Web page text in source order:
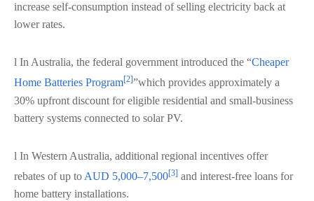
increase self-consumption instead of selling electricity back at
lower rates.
l In Australia, the federal government introduced the “Cheaper
Home Batteries Program[2]”which provides approximately a
30% upfront discount for eligible residential and small-business
battery systems connected to solar PV.
l In Western Australia, additional regional incentives offer
rebates of up to AUD 5,000–7,500[3] and interest-free loans for
home battery installations.